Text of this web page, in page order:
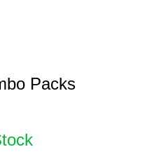
Packs